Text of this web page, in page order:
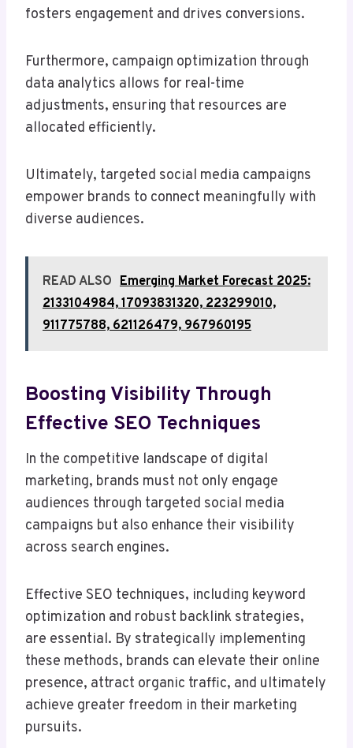
fosters engagement and drives conversions.
Furthermore, campaign optimization through
data analytics allows for real-time
adjustments, ensuring that resources are
allocated efficiently.
Ultimately, targeted social media campaigns
empower brands to connect meaningfully with
diverse audiences.
READ ALSO Emerging Market Forecast 2025:
2133104984, 17093831320, 223299010,
911775788, 621126479, 967960195
Boosting Visibility Through
Effective SEO Techniques
In the competitive landscape of digital
marketing, brands must not only engage
audiences through targeted social media
campaigns but also enhance their visibility
across search engines.
Effective SEO techniques, including keyword
optimization and robust backlink strategies,
are essential. By strategically implementing
these methods, brands can elevate their online
presence, attract organic traffic, and ultimately
achieve greater freedom in their marketing
pursuits.